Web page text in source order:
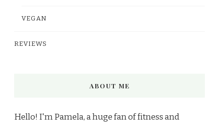
VEGAN
REVIEWS
ABOUT ME
Hello! I'm Pamela, a huge fan of fitness and